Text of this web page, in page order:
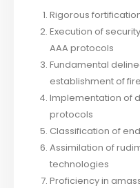
Rigorous
Execution of
AAA protocols
Fundamental
establishment of
Implementation of
protocols
Classification of
Assimilation of
technologies
Proficiency in